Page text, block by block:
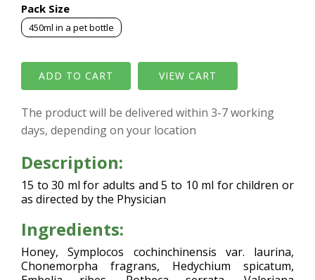
Pack Size
450ml in a pet bottle
VIEW CART
The product will be delivered within 3-7 working
days, depending on your location
Description:
15 to 30 ml for adults and 5 to 10 ml for children or
as directed by the Physician
Ingredients:
Honey, Symplocos cochinchinensis var. laurina,
Chonemorpha fragrans, Hedychium spicatum,